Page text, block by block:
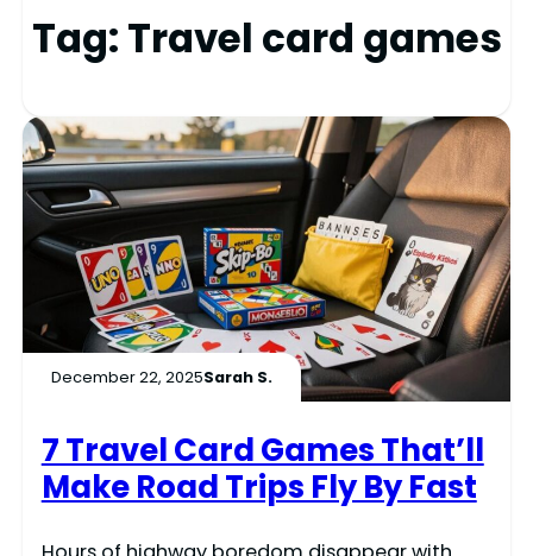
Tag: Travel card games
December 22, 2025Sarah S.
7 Travel Card Games That’ll
Make Road Trips Fly By Fast